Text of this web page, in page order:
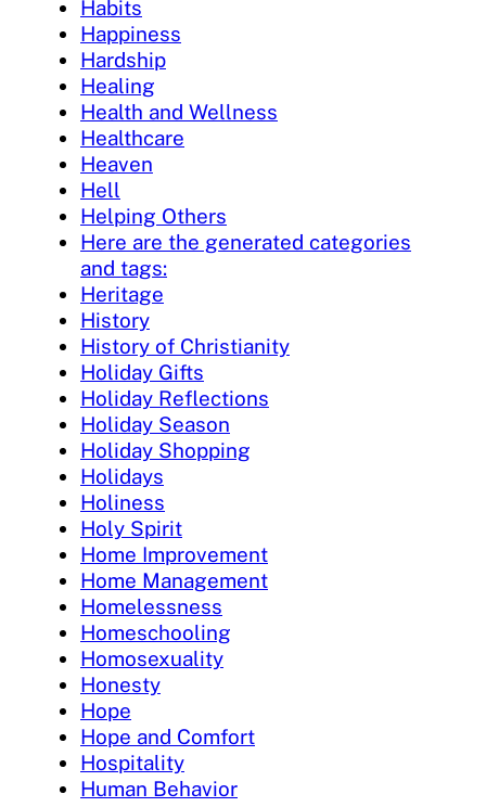
Habits
Happiness
Hardship
Healing
Health and Wellness
Healthcare
Heaven
Hell
Helping Others
Here are the generated categories
and tags:
Heritage
History
History of Christianity
Holiday Gifts
Holiday Reflections
Holiday Season
Holiday Shopping
Holidays
Holiness
Holy Spirit
Home Improvement
Home Management
Homelessness
Homeschooling
Homosexuality
Honesty
Hope
Hope and Comfort
Hospitality
Human Behavior